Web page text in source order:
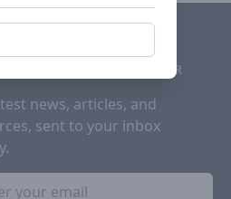
TO OUR NEWSLETTER
news, articles, and
sent to your inbox